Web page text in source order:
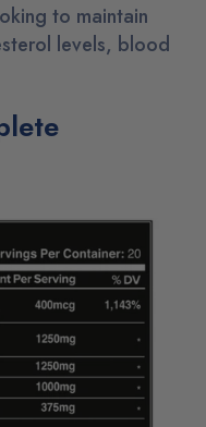
to maintain
levels, blood